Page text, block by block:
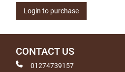
Login to purchase
CONTACT US
01274739157